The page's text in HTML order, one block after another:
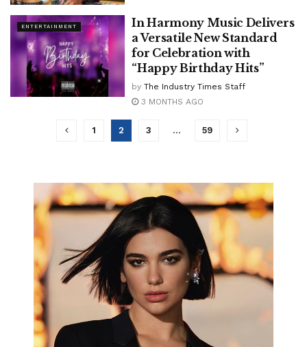
ENTERTAINMENT
In Harmony Music Delivers
a Versatile New Standard
for Celebration with
“Happy Birthday Hits”
by The Industry Times Staff
3 MONTHS AGO
1 2 3 … 59